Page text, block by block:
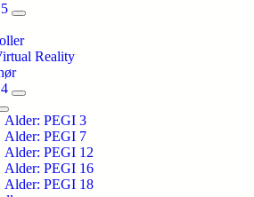
Reality
Alder: PEGI 3
Alder: PEGI 7
Alder: PEGI 12
Alder: PEGI 16
Alder: PEGI 18